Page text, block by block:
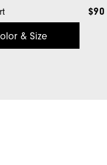
$90
& Size